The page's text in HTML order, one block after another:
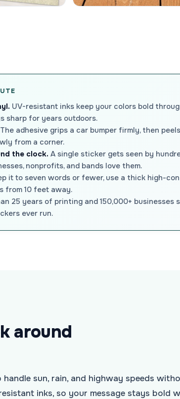
UV-resistant inks keep your colors bold
sharp for years outdoors.
The adhesive grips a car bumper firmly, then
from a corner.
the clock. A single sticker gets seen by
nonprofits, and bands love them.
it to seven words or fewer, use a thick high-
from 10 feet away.
25 years of printing and 150,000+ businesses
ever run.
around
sun, rain, and highway speeds
inks, so your message stays bold